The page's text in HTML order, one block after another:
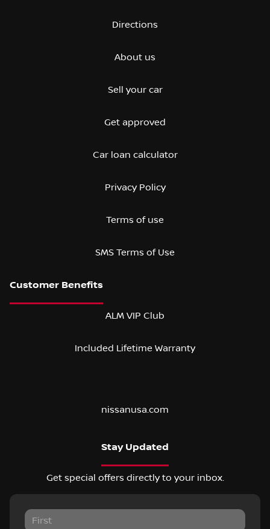
Directions
About us
Sell your car
Get approved
Car loan calculator
Privacy Policy
Terms of use
SMS Terms of Use
ALM VIP Club
Included Lifetime Warranty
nissanusa.com
Stay Updated
Get special offers directly to your inbox.